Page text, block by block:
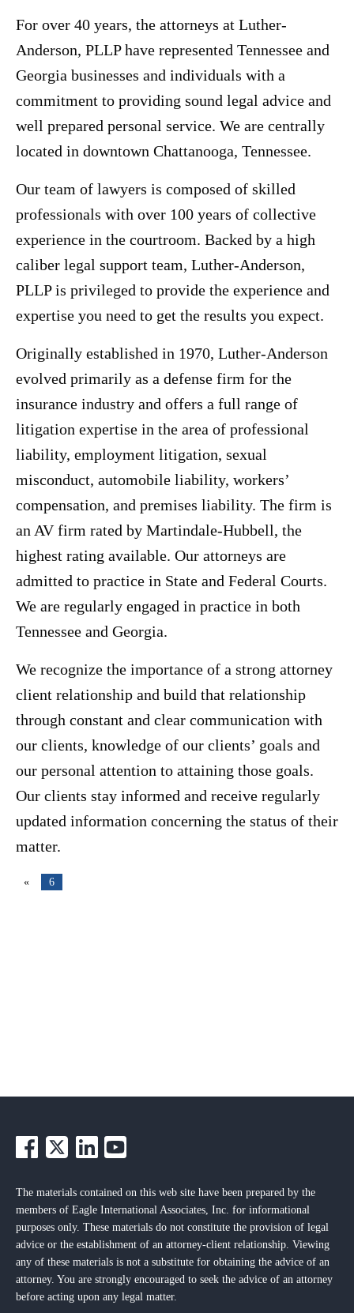
For over 40 years, the attorneys at Luther-
Anderson, PLLP have represented Tennessee and
Georgia businesses and individuals with a
commitment to providing sound legal advice and
well prepared personal service. We are centrally
located in downtown Chattanooga, Tennessee.
Our team of lawyers is composed of skilled
professionals with over 100 years of collective
experience in the courtroom. Backed by a high
caliber legal support team, Luther-Anderson,
PLLP is privileged to provide the experience and
expertise you need to get the results you expect.
Originally established in 1970, Luther-Anderson
evolved primarily as a defense firm for the
insurance industry and offers a full range of
litigation expertise in the area of professional
liability, employment litigation, sexual
misconduct, automobile liability, workers’
compensation, and premises liability. The firm is
an AV firm rated by Martindale-Hubbell, the
highest rating available. Our attorneys are
admitted to practice in State and Federal Courts.
We are regularly engaged in practice in both
Tennessee and Georgia.
We recognize the importance of a strong attorney
client relationship and build that relationship
through constant and clear communication with
our clients, knowledge of our clients’ goals and
our personal attention to attaining those goals.
Our clients stay informed and receive regularly
updated information concerning the status of their
matter.
« 6
The materials contained on this web site have been prepared by the
members of Eagle International Associates, Inc. for informational
purposes only. These materials do not constitute the provision of legal
advice or the establishment of an attorney-client relationship. Viewing
any of these materials is not a substitute for obtaining the advice of an
attorney. You are strongly encouraged to seek the advice of an attorney
before acting upon any legal matter.